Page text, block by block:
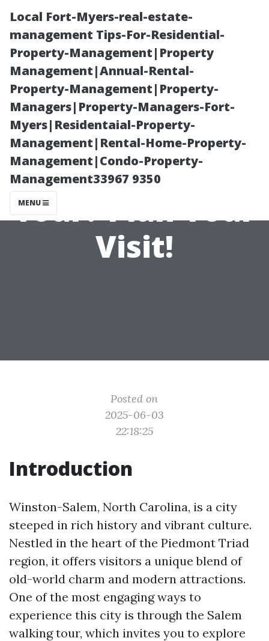
Local Fort-Myers-real-estate-
management Tips-For-Residential-
Property-Management|Property
Management|Annual-Rental-
Property-Management|Property-
Managers|Property-Managers-Fort-
Myers|Residentaial-Property-
Management|Rental-Home-Property-
Management|Condo-Property-
Management33967 9350
MENU
How Long Is the
Salem Walking
Tour? Plan Your
Visit!
Posted on
2025-06-03
22:18:25
Introduction
Winston-Salem, North Carolina, is a city
steeped in rich history and vibrant culture.
Nestled in the heart of the Piedmont Triad
region, it offers visitors a unique blend of
old-world charm and modern attractions.
One of the most engaging ways to
experience this city is through the Salem
walking tour, which invites you to explore